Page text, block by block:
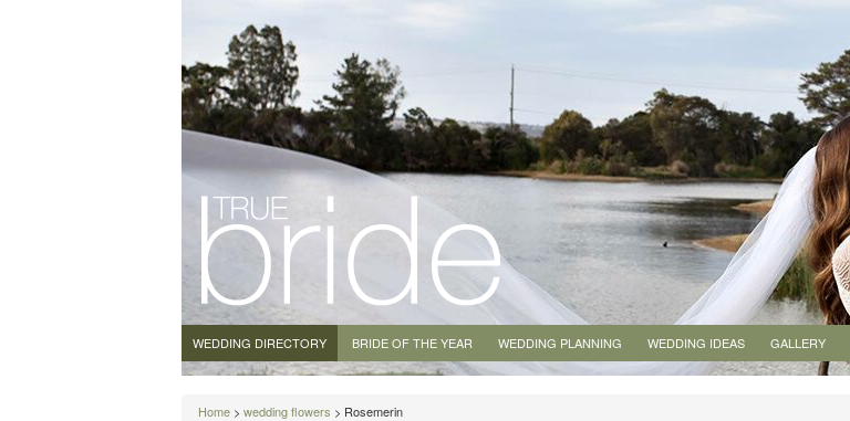
WEDDING DIRECTORY BRIDE OF THE YEAR WEDDING PLANNING WEDDING IDEAS GALLERY
Home > wedding flowers > Rosemerin